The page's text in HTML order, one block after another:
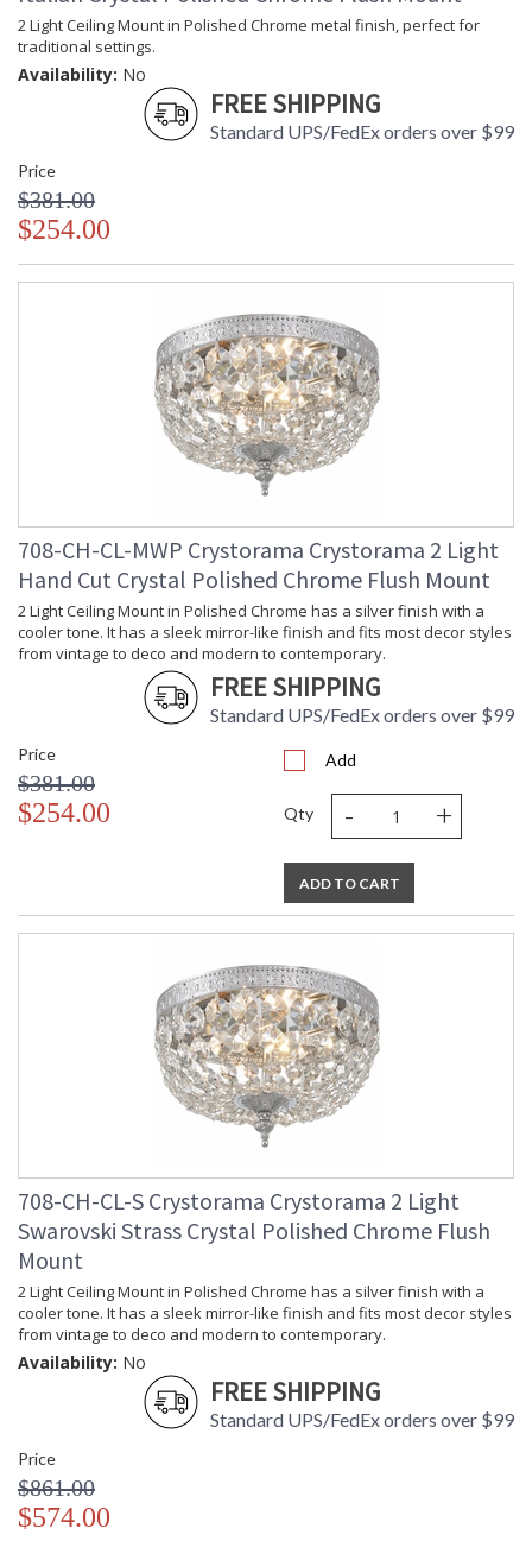
2 Light Ceiling Mount in Polished Chrome metal finish, perfect for
traditional settings.
Availability: No
FREE SHIPPING
Standard UPS/FedEx orders over $99
Price
$381.00
$254.00
708-CH-CL-MWP Crystorama Crystorama 2 Light
Hand Cut Crystal Polished Chrome Flush Mount
2 Light Ceiling Mount in Polished Chrome has a silver finish with a
cooler tone. It has a sleek mirror-like finish and fits most decor styles
from vintage to deco and modern to contemporary.
FREE SHIPPING
Standard UPS/FedEx orders over $99
Price
$381.00
$254.00
Add
Qty - +
ADD TO CART
708-CH-CL-S Crystorama Crystorama 2 Light
Swarovski Strass Crystal Polished Chrome Flush
Mount
2 Light Ceiling Mount in Polished Chrome has a silver finish with a
cooler tone. It has a sleek mirror-like finish and fits most decor styles
from vintage to deco and modern to contemporary.
Availability: No
FREE SHIPPING
Standard UPS/FedEx orders over $99
Price
$861.00
$574.00